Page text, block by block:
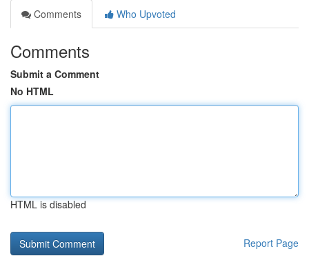
Comments
Who Upvoted
Comments
Submit a Comment
No HTML
HTML is disabled
Report Page